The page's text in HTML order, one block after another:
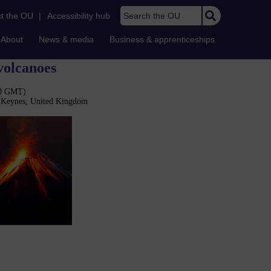
the OU | Accessibility hub Search the OU
About News & media Business & apprenticeships
GMT)
United Kingdom